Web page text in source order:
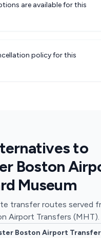
are available for this
policy for this
to
Boston
Museum
transfer routes served
Airport Transfers (MHT).
Boston Airport